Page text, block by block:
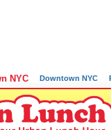
NYC Downtown NYC